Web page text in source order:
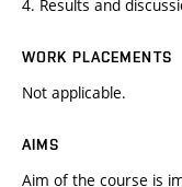
4. Results and
WORK PLACEMENTS
Not applicable.
AIMS
Aim of the course is